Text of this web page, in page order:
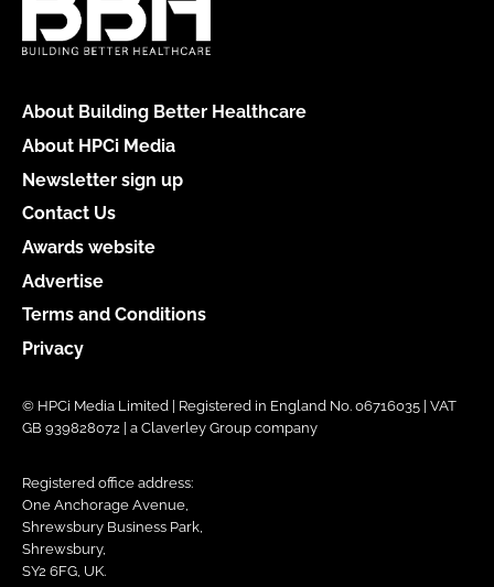
About Building Better Healthcare
About HPCi Media
Newsletter sign up
Contact Us
Awards website
Advertise
Terms and Conditions
Privacy
© HPCi Media Limited | Registered in England No. 06716035 | VAT
GB 939828072 | a Claverley Group company
Registered office address:
One Anchorage Avenue,
Shrewsbury Business Park,
Shrewsbury,
SY2 6FG, UK.